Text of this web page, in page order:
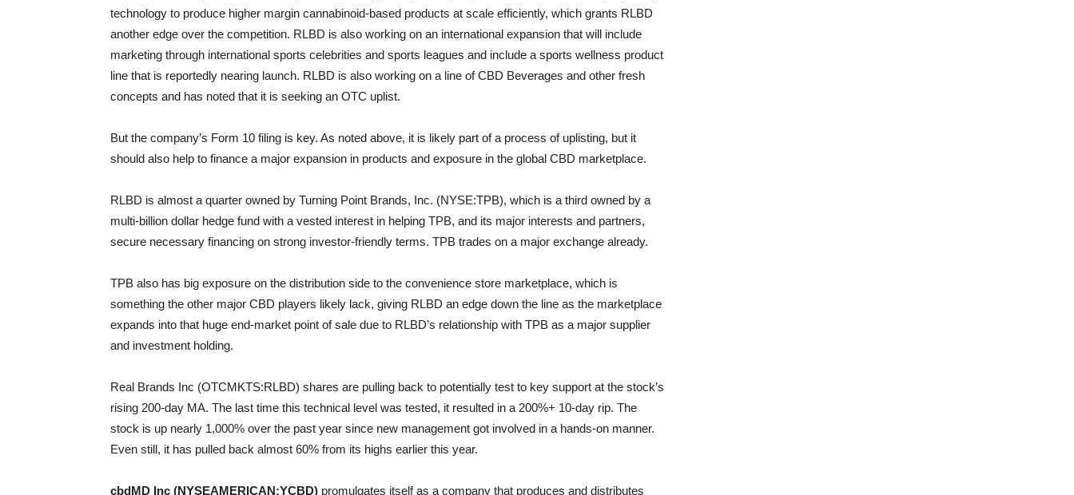
technology to produce higher margin cannabinoid-based products at scale efficiently, which grants RLBD
another edge over the competition. RLBD is also working on an international expansion that will include
marketing through international sports celebrities and sports leagues and include a sports wellness product
line that is reportedly nearing launch. RLBD is also working on a line of CBD Beverages and other fresh
concepts and has noted that it is seeking an OTC uplist.
But the company’s Form 10 filing is key. As noted above, it is likely part of a process of uplisting, but it
should also help to finance a major expansion in products and exposure in the global CBD marketplace.
RLBD is almost a quarter owned by Turning Point Brands, Inc. (NYSE:TPB), which is a third owned by a
multi-billion dollar hedge fund with a vested interest in helping TPB, and its major interests and partners,
secure necessary financing on strong investor-friendly terms. TPB trades on a major exchange already.
TPB also has big exposure on the distribution side to the convenience store marketplace, which is
something the other major CBD players likely lack, giving RLBD an edge down the line as the marketplace
expands into that huge end-market point of sale due to RLBD’s relationship with TPB as a major supplier
and investment holding.
Real Brands Inc (OTCMKTS:RLBD) shares are pulling back to potentially test to key support at the stock’s
rising 200-day MA. The last time this technical level was tested, it resulted in a 200%+ 10-day rip. The
stock is up nearly 1,000% over the past year since new management got involved in a hands-on manner.
Even still, it has pulled back almost 60% from its highs earlier this year.
cbdMD Inc (NYSEAMERICAN:YCBD) promulgates itself as a company that produces and distributes